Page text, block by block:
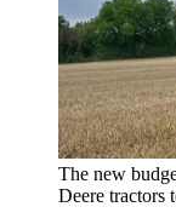
The new
Deere tractors